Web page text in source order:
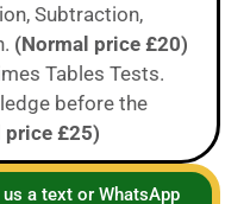
Subtraction,
(Normal price £20)
Tables Tests.
before the
price £25)
a text or WhatsApp